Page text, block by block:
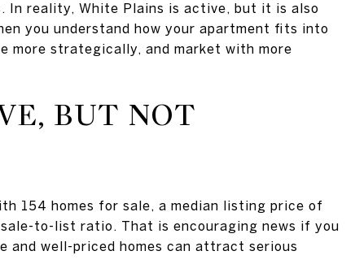
In reality, White Plains is active, but it is also
you understand how your apartment fits into
more strategically, and market with more
BUT NOT
154 homes for sale, a median listing price of
to-list ratio. That is encouraging news if you
well-priced homes can attract serious